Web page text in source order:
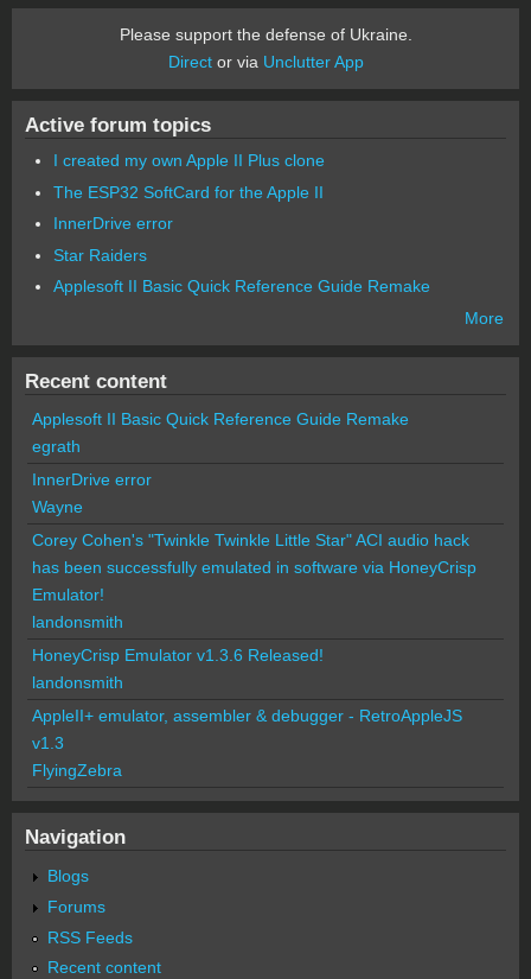
Please support the defense of Ukraine.
Director via Unclutter App
Active forum topics
I created my own Apple II Plus clone
The ESP32 SoftCard for the Apple II
InnerDrive error
Star Raiders
Applesoft II Basic Quick Reference Guide Remake
More
Recent content
Applesoft II Basic Quick Reference Guide Remake
egrath
InnerDrive error
Wayne
Corey Cohen's "Twinkle Twinkle Little Star" ACI audio hack
has been successfully emulated in software via HoneyCrisp
Emulator!
landonsmith
HoneyCrisp Emulator v1.3.6 Released!
landonsmith
AppleII+ emulator, assembler & debugger - RetroAppleJS
v1.3
FlyingZebra
Navigation
Blogs
Forums
RSS Feeds
Recent content